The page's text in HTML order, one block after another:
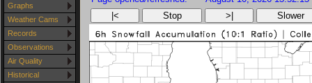
Graphs
Weather Cams
Records
Observations
Air Quality
Historical
|<
Stop >| Slower